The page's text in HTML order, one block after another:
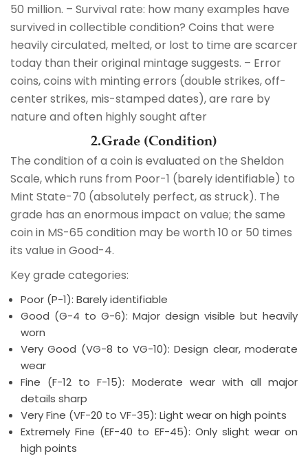
50 million. – Survival rate: how many examples have
survived in collectible condition? Coins that were
heavily circulated, melted, or lost to time are scarcer
today than their original mintage suggests. – Error
coins, coins with minting errors (double strikes, off-
center strikes, mis-stamped dates), are rare by
nature and often highly sought after
2.Grade (Condition)
The condition of a coin is evaluated on the Sheldon
Scale, which runs from Poor-1 (barely identifiable) to
Mint State-70 (absolutely perfect, as struck). The
grade has an enormous impact on value; the same
coin in MS-65 condition may be worth 10 or 50 times
its value in Good-4.
Key grade categories:
Poor (P-1): Barely identifiable
Good (G-4 to G-6): Major design visible but heavily
worn
Very Good (VG-8 to VG-10): Design clear, moderate
wear
Fine (F-12 to F-15): Moderate wear with all major
details sharp
Very Fine (VF-20 to VF-35): Light wear on high points
Extremely Fine (EF-40 to EF-45): Only slight wear on
high points